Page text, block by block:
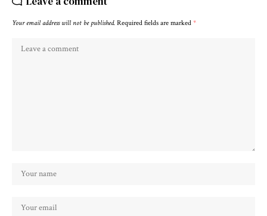
Your email address will not be published. Required fields are marked *